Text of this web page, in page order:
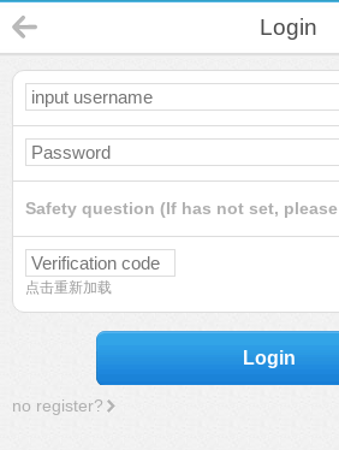
Login
Safety question (If has not set,
点击重新加载
Login
no register?